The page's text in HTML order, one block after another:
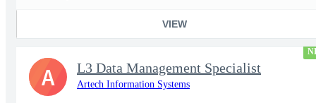
VIEW
L3 Data Management Specialist
Artech Information Systems
A